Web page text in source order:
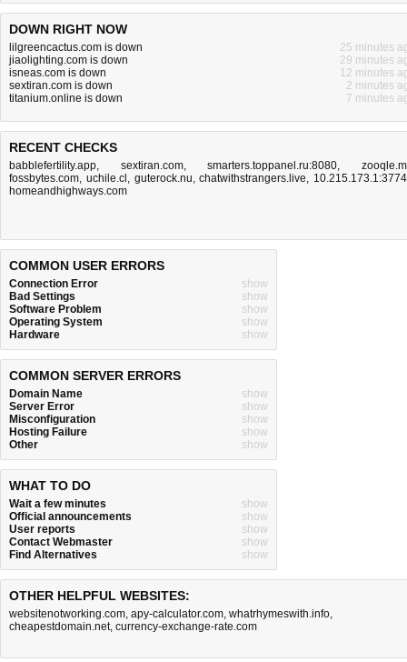
DOWN RIGHT NOW
lilgreencactus.com is down
25 minutes
jiaolighting.com is down
29 minutes
isneas.com is down
12 minutes
sextiran.com is down
2 minutes
titanium.online is down
7 minutes
RECENT CHECKS
babblefertility.app, sextiran.com,smarters.toppanel.ru:8080,
fossbytes.com, uchile.cl , guterock.nu,chatwithstrangers.live,
homeandhighways.com
COMMON USER ERRORS
Connection Error
show
Bad Settings
show
Software Problem
show
Operating System
show
Hardware
show
COMMON SERVER ERRORS
Domain Name
show
Server Error
show
Misconfiguration
show
Hosting Failure
show
Other
show
WHAT TO DO
Wait a few minutes
show
Official announcements
show
User reports
show
Contact Webmaster
show
Find Alternatives
show
OTHER HELPFUL WEBSITES:
websitenotworking.com, apy-calculator.com, whatrhymeswith.info,
cheapestdomain.net, currency-exchange-rate.com